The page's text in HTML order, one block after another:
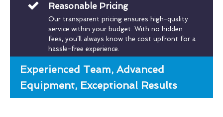
Reasonable Pricing
Our transparent pricing ensures high-quality
service within your budget. With no hidden
fees, you’ll always know the cost upfront for a
hassle-free experience.
Experienced Team, Advanced
Equipment, Exceptional Results